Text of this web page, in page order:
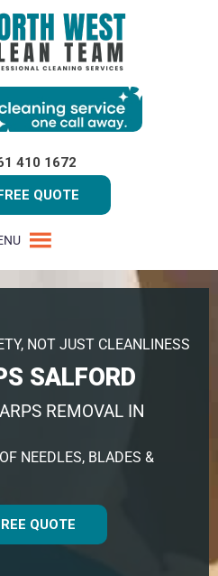
410 1672
QUOTE
NOT JUST CLEANLINESS
SALFORD
REMOVAL IN
NEEDLES, BLADES &
QUOTE